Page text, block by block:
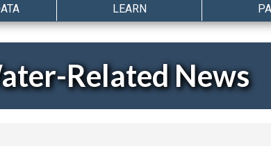
LEARN
Related News